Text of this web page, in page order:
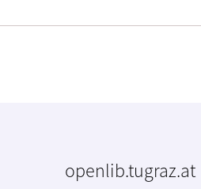
openlib.tugraz.at